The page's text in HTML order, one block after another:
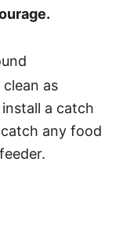
as
a catch
any food